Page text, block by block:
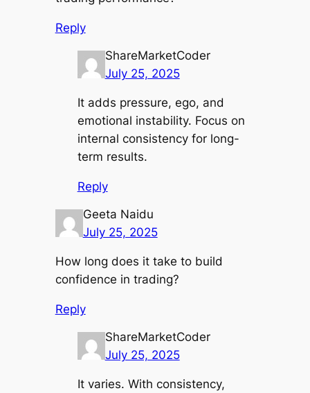
Reply
ShareMarketCoder
July 25, 2025
It adds pressure, ego, and
emotional instability. Focus on
internal consistency for long-
term results.
Reply
Geeta Naidu
July 25, 2025
How long does it take to build
confidence in trading?
Reply
ShareMarketCoder
July 25, 2025
It varies. With consistency,